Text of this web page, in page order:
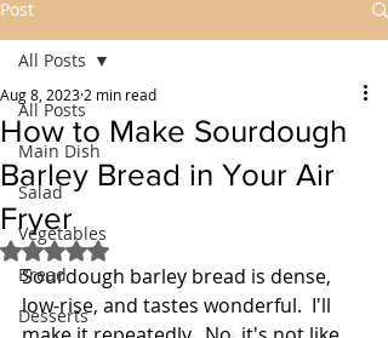
Post
All Posts
Main Dish
Salad
Vegetables
Bread
Desserts
All Posts
How to Make Sourdough
Barley Bread in Your Air
Fryer
Aug 8, 2023 2 min read
Rated NaN out of 5 stars.
Sourdough barley bread is dense,
low-rise, and tastes wonderful.  I'll